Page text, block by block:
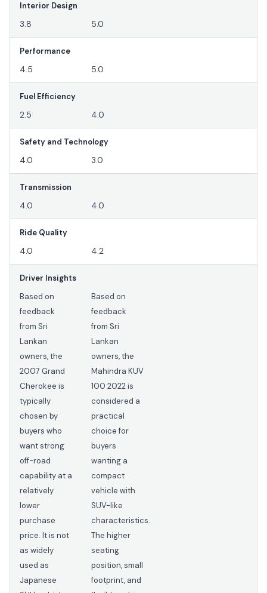
Interior Design
3.8 5.0
Performance
4.5 5.0
Fuel Efficiency
2.5 4.0
Safety and Technology
4.0 3.0
Transmission
4.0 4.0
Ride Quality
4.0 4.2
Driver Insights
Based on
feedback
from Sri
Lankan
owners, the
2007 Grand
Cherokee is
typically
chosen by
buyers who
want strong
off-road
capability at a
relatively
lower
purchase
price. It is not
as widely
used as
Japanese
Based on
feedback
from Sri
Lankan
owners, the
Mahindra KUV
100 2022 is
considered a
practical
choice for
buyers
wanting a
compact
vehicle with
SUV-like
characteristics.
The higher
seating
position, small
footprint, and